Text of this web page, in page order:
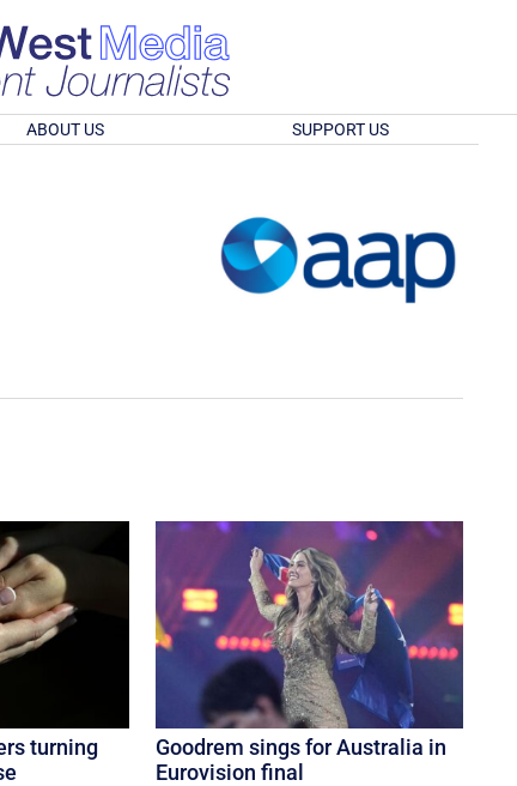
ABOUT US SUPPORT US
turning
Goodrem sings for Australia in
Eurovision final